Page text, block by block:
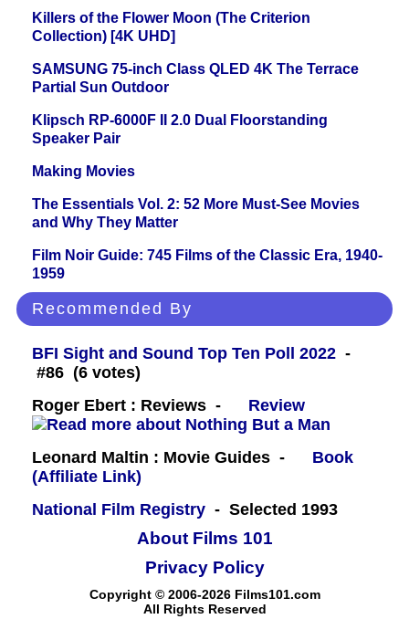
Killers of the Flower Moon (The Criterion
Collection) [4K UHD]
SAMSUNG 75-inch Class QLED 4K The Terrace
Partial Sun Outdoor
Klipsch RP-6000F II 2.0 Dual Floorstanding
Speaker Pair
Making Movies
The Essentials Vol. 2: 52 More Must-See Movies
and Why They Matter
Film Noir Guide: 745 Films of the Classic Era, 1940-
1959
Recommended By
BFI Sight and Sound Top Ten Poll 2022 -
#86 (6 votes)
Roger Ebert : Reviews -
Review
Leonard Maltin : Movie Guides -
Book
(Affiliate Link)
National Film Registry - Selected 1993
About Films 101
Copyright © 2006-2026 Films101.com
All Rights Reserved
Privacy Policy